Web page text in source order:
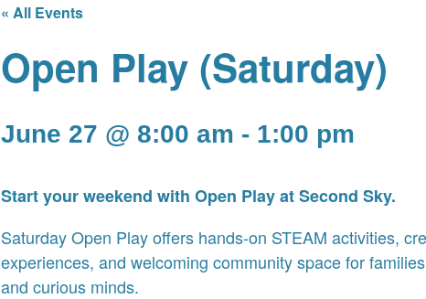
« All Events
Open Play (Saturday)
June 27 @ 8:00 am - 1:00 pm
Start your weekend with Open Play at Second Sky.
Saturday Open Play offers hands-on STEAM activities,
experiences, and welcoming community space for
and curious minds.